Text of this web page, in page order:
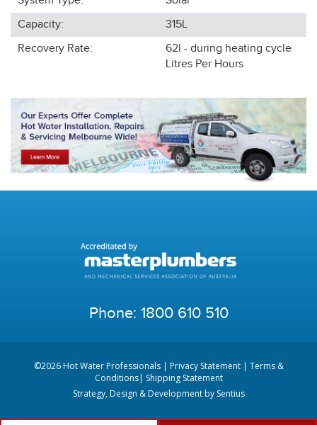
Capacity:
315L
Recovery Rate:
62l - during heating cycle
Litres Per Hours
Phone: 1800 610 510
©2026 Hot Water Professionals | Privacy Statement| Terms &
Conditions| Shipping Statement
Strategy, Design & Development by Sentius